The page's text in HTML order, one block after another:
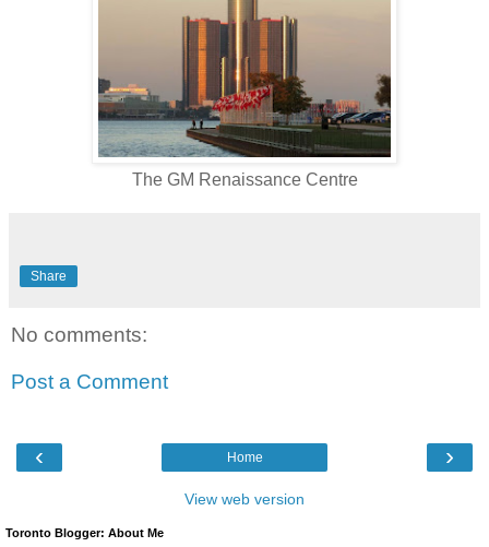
The GM Renaissance Centre
Share
No comments:
Post a Comment
‹ ›
Home
View web version
Toronto Blogger: About Me